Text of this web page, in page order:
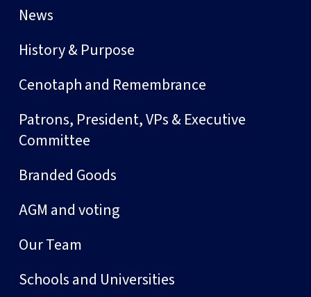
News
History & Purpose
Cenotaph and Remembrance
Patrons, President, VPs & Executive
Committee
Branded Goods
AGM and voting
Our Team
Schools and Universities